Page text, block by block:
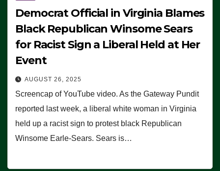
Democrat Official in Virginia Blames
Black Republican Winsome Sears
for Racist Sign a Liberal Held at Her
Event
AUGUST 26, 2025
Screencap of YouTube video. As the Gateway Pundit
reported last week, a liberal white woman in Virginia
held up a racist sign to protest black Republican
Winsome Earle-Sears. Sears is…